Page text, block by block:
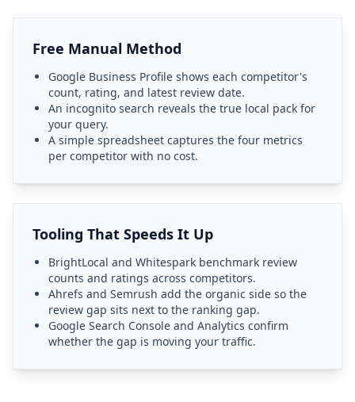
Free Manual Method
Google Business Profile shows each competitor's
count, rating, and latest review date.
An incognito search reveals the true local pack for
your query.
A simple spreadsheet captures the four metrics
per competitor with no cost.
Tooling That Speeds It Up
BrightLocal and Whitespark benchmark review
counts and ratings across competitors.
Ahrefs and Semrush add the organic side so the
review gap sits next to the ranking gap.
Google Search Console and Analytics confirm
whether the gap is moving your traffic.